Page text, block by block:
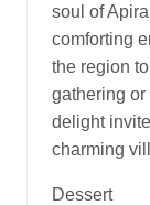
soul of
comforting
the region
gathering
delight
charming
Dessert